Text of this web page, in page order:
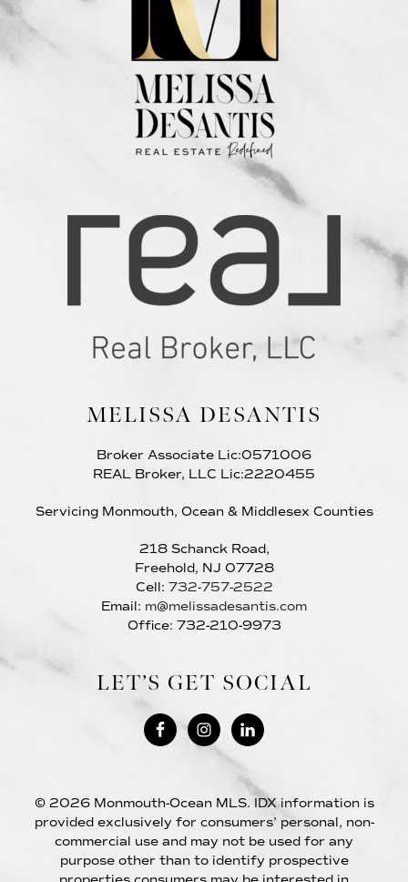
MELISSA DESANTIS
Broker Associate Lic:0571006
REAL Broker, LLC Lic:2220455
Servicing Monmouth, Ocean & Middlesex Counties
218 Schanck Road,
Freehold, NJ 07728
Cell: 732-757-2522
Email: m@melissadesantis.com
Office: 732-210-9973
LET’S GET SOCIAL
© 2026 Monmouth-Ocean MLS. IDX information is
provided exclusively for consumers’ personal, non-
commercial use and may not be used for any
purpose other than to identify prospective